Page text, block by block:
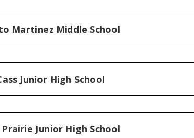
Martinez Middle School
Junior High School
Prairie Junior High School